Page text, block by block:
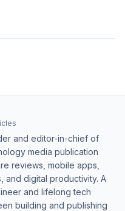
and editor-in-chief of
media publication
reviews, mobile apps,
and digital productivity. A
and lifelong tech
building and publishing